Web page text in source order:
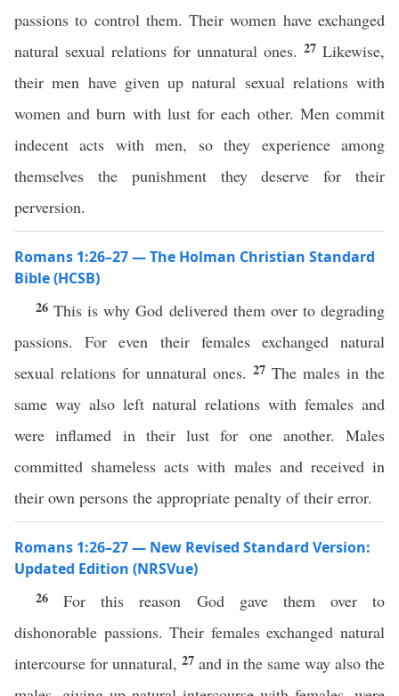
passions to control them. Their women have exchanged
natural sexual relations for unnatural ones. 27 Likewise,
their men have given up natural sexual relations with
women and burn with lust for each other. Men commit
indecent acts with men, so they experience among
themselves the punishment they deserve for their
perversion.
Romans 1:26–27 — The Holman Christian Standard
Bible (HCSB)
26This is why God delivered them over to degrading
passions. For even their females exchanged natural
sexual relations for unnatural ones. 27 The males in the
same way also left natural relations with females and
were inflamed in their lust for one another. Males
committed shameless acts with males and received in
their own persons the appropriate penalty of their error.
Romans 1:26–27 — New Revised Standard Version:
Updated Edition (NRSVue)
26For this reason God gave them over to
dishonorable passions. Their females exchanged natural
intercourse for unnatural, 27 and in the same way also the